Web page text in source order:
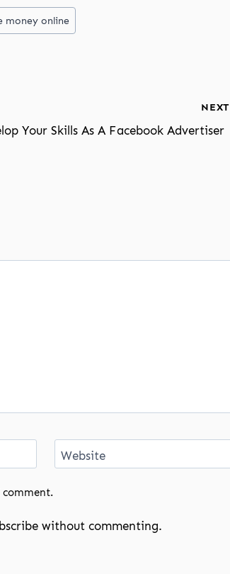
money online
NEXT
Your Skills As A Facebook Advertiser
Website
without commenting.